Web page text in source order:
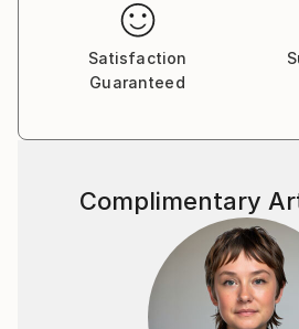
Satisfaction
Guaranteed
Complimentary